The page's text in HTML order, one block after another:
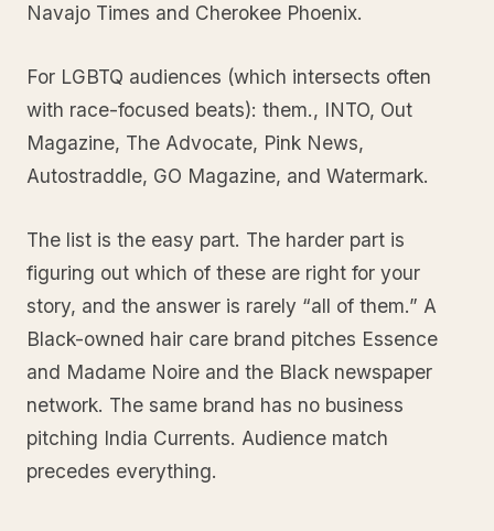
Navajo Times and Cherokee Phoenix.
For LGBTQ audiences (which intersects often
with race-focused beats): them., INTO, Out
Magazine, The Advocate, Pink News,
Autostraddle, GO Magazine, and Watermark.
The list is the easy part. The harder part is
figuring out which of these are right for your
story, and the answer is rarely “all of them.” A
Black-owned hair care brand pitches Essence
and Madame Noire and the Black newspaper
network. The same brand has no business
pitching India Currents. Audience match
precedes everything.